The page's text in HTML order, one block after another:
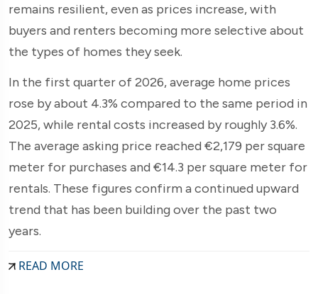
remains resilient, even as prices increase, with
buyers and renters becoming more selective about
the types of homes they seek.
In the first quarter of 2026, average home prices
rose by about 4.3% compared to the same period in
2025, while rental costs increased by roughly 3.6%.
The average asking price reached €2,179 per square
meter for purchases and €14.3 per square meter for
rentals. These figures confirm a continued upward
trend that has been building over the past two
years.
READ MORE